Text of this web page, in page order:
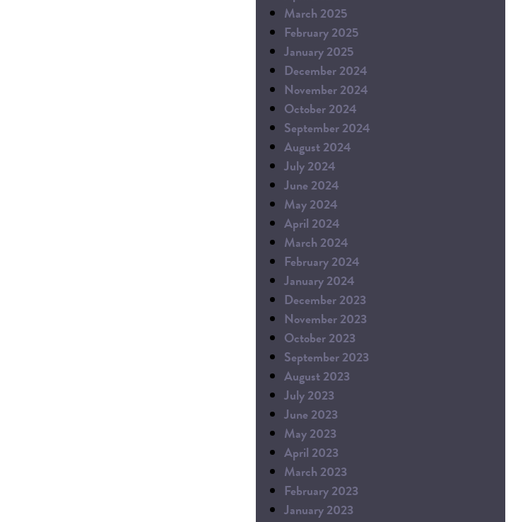
March 2025
February 2025
January 2025
December 2024
November 2024
October 2024
September 2024
August 2024
July 2024
June 2024
May 2024
April 2024
March 2024
February 2024
January 2024
December 2023
November 2023
October 2023
September 2023
August 2023
July 2023
June 2023
May 2023
April 2023
March 2023
February 2023
January 2023